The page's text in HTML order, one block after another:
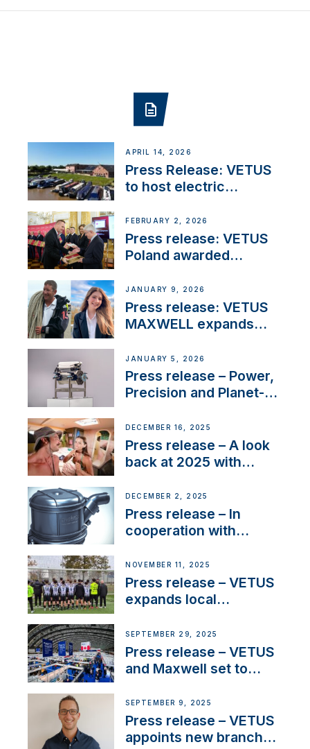
APRIL 14, 2026
Press Release: VETUS
to host electric
day at the Aqueduct
Marina
FEBRUARY 2, 2026
Press release: VETUS
Poland awarded
Company Certification
with distinction
JANUARY 9, 2026
Press release: VETUS
MAXWELL expands
customer support and
service
JANUARY 5, 2026
Press release – Power,
Precision and Planet-
the New VETUS E-LINE
22 kW
DECEMBER 16, 2025
Press release – A look
back at 2025 with
DECEMBER 2, 2025
Press release – In
cooperation with
extends existing NMEA
2000® PGN to include
waterlock temperature
NOVEMBER 11, 2025
Press release – VETUS
expands local
next-generation talent
and celebrate maritime
heritage
SEPTEMBER 29, 2025
Press release – VETUS
and Maxwell set to
OEM’s and
stakeholders in Europe
and North America
SEPTEMBER 9, 2025
Press release – VETUS
appoints new branch